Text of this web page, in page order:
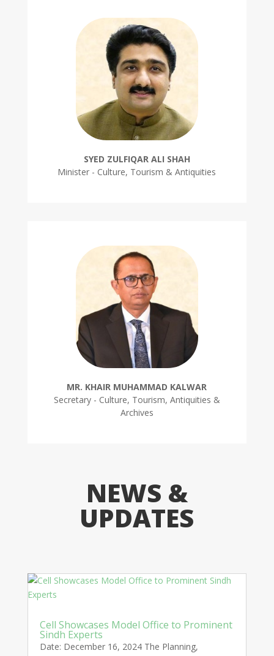
SYED ZULFIQAR ALI SHAH
Minister - Culture, Tourism & Antiquities
MR. KHAIR MUHAMMAD KALWAR
Secretary - Culture, Tourism, Antiquities &
Archives
NEWS &
UPDATES
Cell Showcases Model Office to Prominent
Sindh Experts
Date: December 16, 2024 The Planning,